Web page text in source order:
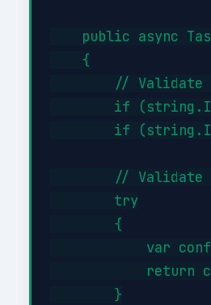
public async
    {
// Validate
if
if
// Validate
        try
        {
var
return
        }